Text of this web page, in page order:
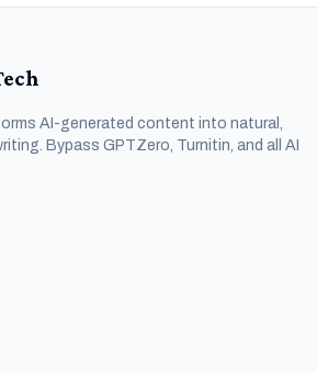
AI-generated content into natural,
Bypass GPTZero, Turnitin, and all AI